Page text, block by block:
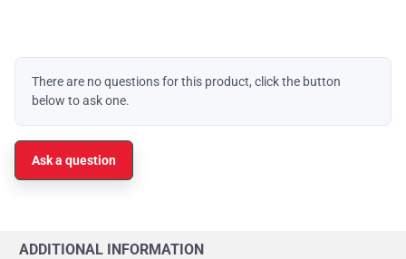
There are no questions for this product, click the button
below to ask one.
Ask a question
ADDITIONAL INFORMATION